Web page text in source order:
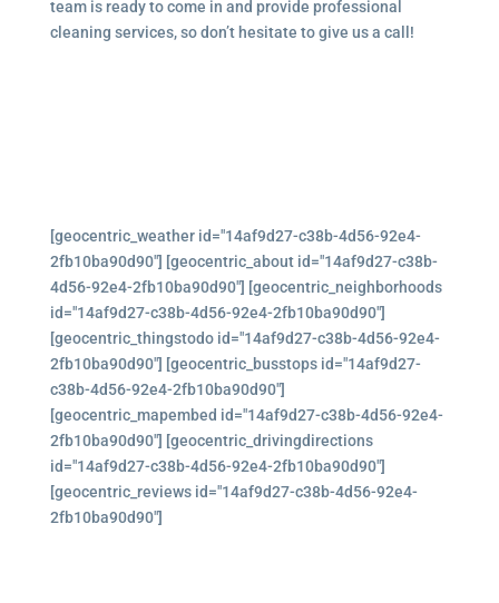
team is ready to come in and provide professional
cleaning services, so don’t hesitate to give us a call!
[geocentric_weather id="14af9d27-c38b-4d56-92e4-
2fb10ba90d90"] [geocentric_about id="14af9d27-c38b-
4d56-92e4-2fb10ba90d90"] [geocentric_neighborhoods
id="14af9d27-c38b-4d56-92e4-2fb10ba90d90"]
[geocentric_thingstodo id="14af9d27-c38b-4d56-92e4-
2fb10ba90d90"] [geocentric_busstops id="14af9d27-
c38b-4d56-92e4-2fb10ba90d90"]
[geocentric_mapembed id="14af9d27-c38b-4d56-92e4-
2fb10ba90d90"] [geocentric_drivingdirections
id="14af9d27-c38b-4d56-92e4-2fb10ba90d90"]
[geocentric_reviews id="14af9d27-c38b-4d56-92e4-
2fb10ba90d90"]